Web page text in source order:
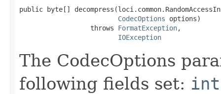
public byte[]
CodecOptions options)
                  throws
FormatException,
IOException
The CodecOptions
following fields set: